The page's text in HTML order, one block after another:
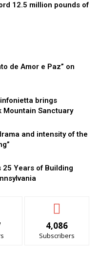
12.5 million pounds of
de Amor e Paz” on
brings
Mountain Sanctuary
and intensity of the
25 Years of Building
4,086
Subscribers